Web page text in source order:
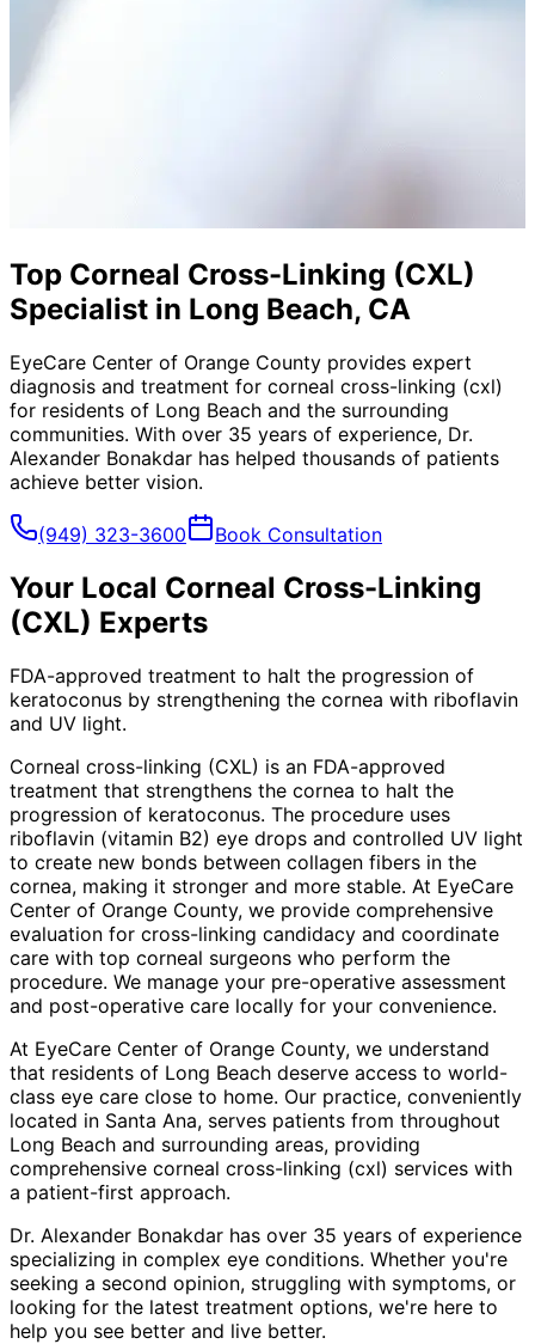
Top Corneal Cross-Linking (CXL)
Specialist in Long Beach, CA
EyeCare Center of Orange County provides expert
diagnosis and treatment for corneal cross-linking (cxl)
for residents of Long Beach and the surrounding
communities. With over 35 years of experience, Dr.
Alexander Bonakdar has helped thousands of patients
achieve better vision.
(949) 323-3600 Book Consultation
Your Local Corneal Cross-Linking
(CXL) Experts
FDA-approved treatment to halt the progression of
keratoconus by strengthening the cornea with riboflavin
and UV light.
Corneal cross-linking (CXL) is an FDA-approved
treatment that strengthens the cornea to halt the
progression of keratoconus. The procedure uses
riboflavin (vitamin B2) eye drops and controlled UV light
to create new bonds between collagen fibers in the
cornea, making it stronger and more stable. At EyeCare
Center of Orange County, we provide comprehensive
evaluation for cross-linking candidacy and coordinate
care with top corneal surgeons who perform the
procedure. We manage your pre-operative assessment
and post-operative care locally for your convenience.
At EyeCare Center of Orange County, we understand
that residents of Long Beach deserve access to world-
class eye care close to home. Our practice, conveniently
located in Santa Ana, serves patients from throughout
Long Beach and surrounding areas, providing
comprehensive corneal cross-linking (cxl) services with
a patient-first approach.
Dr. Alexander Bonakdar has over 35 years of experience
specializing in complex eye conditions. Whether you're
seeking a second opinion, struggling with symptoms, or
looking for the latest treatment options, we're here to
help you see better and live better.